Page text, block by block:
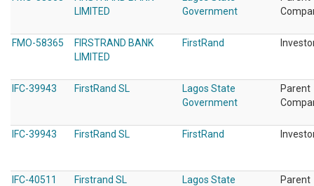
LIMITED
Government
FMO-58365
FIRSTRAND BANK
LIMITED
FirstRand
IFC-39943 FirstRand SL
Lagos State
Government
Parent
IFC-39943 FirstRand SL FirstRand
IFC-40511 Firstrand SL
Lagos State
Parent